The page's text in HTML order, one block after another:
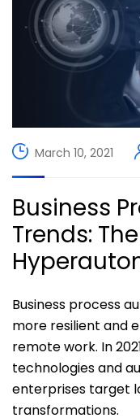
March 10, 2021
Business
Trends:
Business process
more resilient and
remote work. In
technologies and
enterprises target
transformations.